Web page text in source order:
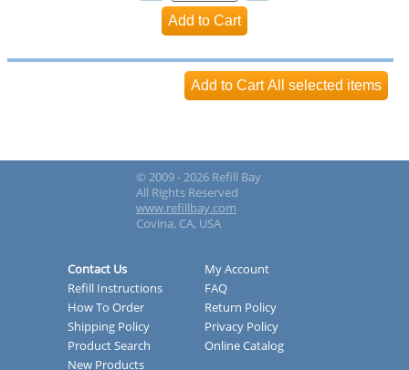
© 2009 - 2026 Refill Bay
All Rights Reserved
www.refillbay.com
Covina, CA, USA
Contact Us
My Account
Refill Instructions
FAQ
How To Order
Return Policy
Shipping Policy
Privacy Policy
Product Search
Online Catalog
New Products